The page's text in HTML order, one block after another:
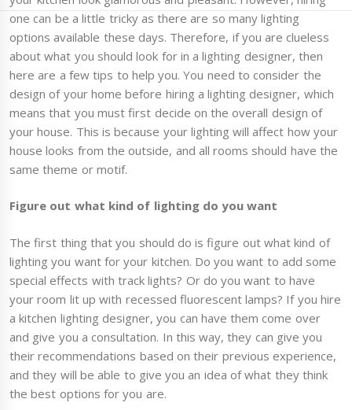
one can be a little tricky as there are so many lighting
options available these days. Therefore, if you are clueless
about what you should look for in a lighting designer, then
here are a few tips to help you. You need to consider the
design of your home before hiring a lighting designer, which
means that you must first decide on the overall design of
your house. This is because your lighting will affect how your
house looks from the outside, and all rooms should have the
same theme or motif.
Figure out what kind of lighting do you want
The first thing that you should do is figure out what kind of
lighting you want for your kitchen. Do you want to add some
special effects with track lights? Or do you want to have
your room lit up with recessed fluorescent lamps? If you hire
a kitchen lighting designer, you can have them come over
and give you a consultation. In this way, they can give you
their recommendations based on their previous experience,
and they will be able to give you an idea of what they think
the best options for you are.